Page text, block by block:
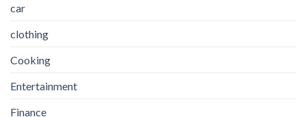
car
clothing
Cooking
Entertainment
Finance